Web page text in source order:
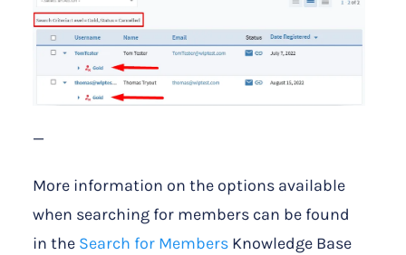
—
More information on the options available
when searching for members can be found
in the Search for Members Knowledge Base